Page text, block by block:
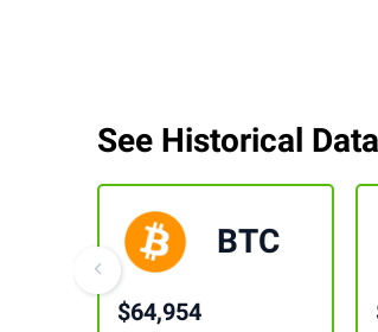
See Historical
BTC
$64,954